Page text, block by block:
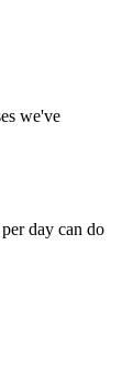
we've
day can do